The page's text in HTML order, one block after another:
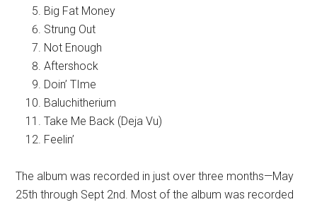
Big Fat Money
Strung Out
Not Enough
Aftershock
Doin’ TIme
Baluchitherium
Take Me Back (Deja Vu)
Feelin’
The album was recorded in just over three months—May
25th through Sept 2nd. Most of the album was recorded